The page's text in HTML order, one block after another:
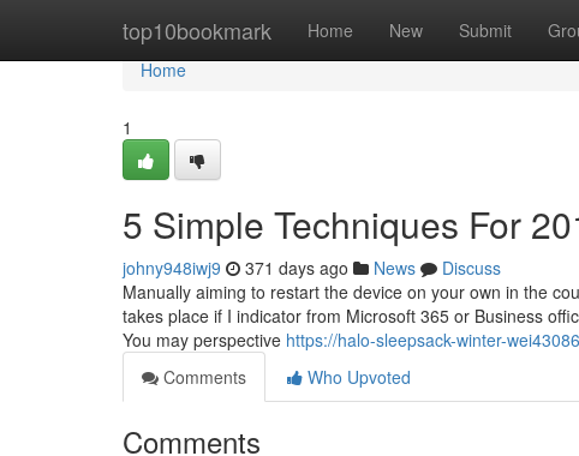
top10bookmark Home New Submit
Home
Home
1
5 Simple Techniques For
johny948iwj9 371 days ago News
Discuss
Manually aiming to restart the device on your own in the
takes place if I indicator from Microsoft 365 or Business
You may perspective https://halo-sleepsack-winter-
Comments
Who Upvoted
Comments